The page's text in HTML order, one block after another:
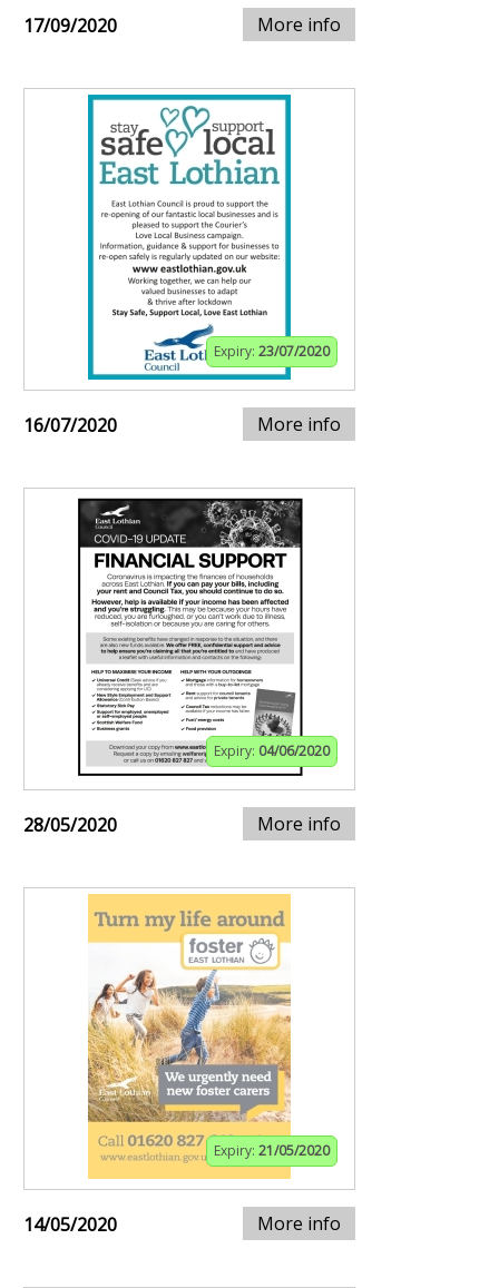
17/09/2020 More info
Expiry: 23/07/2020
16/07/2020 More info
Expiry: 04/06/2020
28/05/2020 More info
Expiry: 21/05/2020
14/05/2020 More info